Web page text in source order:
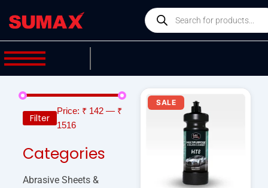
Products
search
Filter
Price: ₹ 142— ₹
1516
Categories
Abrasive Sheets &
SALE